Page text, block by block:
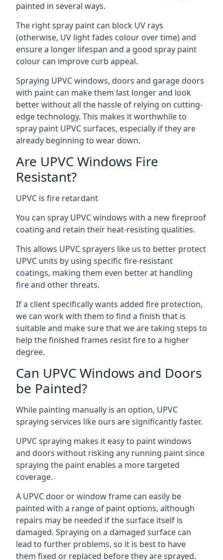
painted in several ways.
The right spray paint can block UV rays
(otherwise, UV light fades colour over time) and
ensure a longer lifespan and a good spray paint
colour can improve curb appeal.
Spraying UPVC windows, doors and garage doors
with paint can make them last longer and look
better without all the hassle of relying on cutting-
edge technology. This makes it worthwhile to
spray paint UPVC surfaces, especially if they are
already beginning to wear down.
Are UPVC Windows Fire
Resistant?
UPVC is fire retardant
You can spray UPVC windows with a new fireproof
coating and retain their heat-resisting qualities.
This allows UPVC sprayers like us to better protect
UPVC units by using specific fire-resistant
coatings, making them even better at handling
fire and other threats.
If a client specifically wants added fire protection,
we can work with them to find a finish that is
suitable and make sure that we are taking steps to
help the finished frames resist fire to a higher
degree.
Can UPVC Windows and Doors
be Painted?
While painting manually is an option, UPVC
spraying services like ours are significantly faster.
UPVC spraying makes it easy to paint windows
and doors without risking any running paint since
spraying the paint enables a more targeted
coverage.
A UPVC door or window frame can easily be
painted with a range of paint options, although
repairs may be needed if the surface itself is
damaged. Spraying on a damaged surface can
lead to further problems, so it is best to have
them fixed or replaced before they are sprayed.